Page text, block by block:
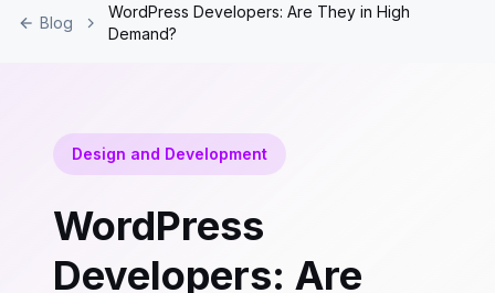
Blog
WordPress Developers: Are They in High
Demand?
Design and Development
WordPress
Developers: Are